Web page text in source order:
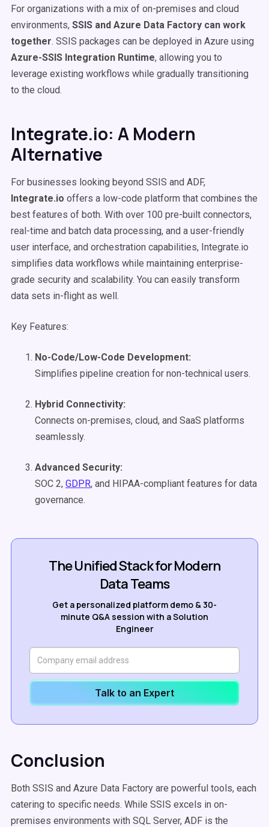
For organizations with a mix of on-premises and cloud
environments, SSIS and Azure Data Factory can work
together. SSIS packages can be deployed in Azure using
Azure-SSIS Integration Runtime, allowing you to
leverage existing workflows while gradually transitioning
to the cloud.
Integrate.io: A Modern
Alternative
For businesses looking beyond SSIS and ADF,
Integrate.io offers a low-code platform that combines the
best features of both. With over 100 pre-built connectors,
real-time and batch data processing, and a user-friendly
user interface, and orchestration capabilities, Integrate.io
simplifies data workflows while maintaining enterprise-
grade security and scalability. You can easily transform
data sets in-flight as well.
Key Features:
No-Code/Low-Code Development:
Simplifies pipeline creation for non-technical users.
Hybrid Connectivity:
Connects on-premises, cloud, and SaaS platforms
seamlessly.
Advanced Security:
SOC 2, GDPR, and HIPAA-compliant features for data
governance.
The Unified Stack for Modern
Data Teams
Get a personalized platform demo & 30-
minute Q&A session with a Solution
Engineer
Talk to an Expert
Conclusion
Both SSIS and Azure Data Factory are powerful tools, each
catering to specific needs. While SSIS excels in on-
premises environments with SQL Server, ADF is the